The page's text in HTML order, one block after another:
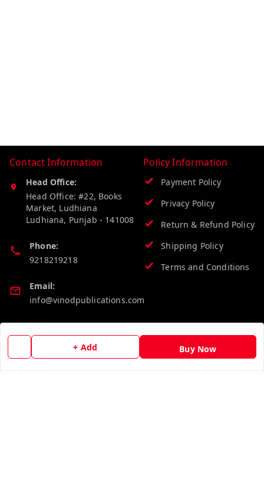
+ Add Buy Now
Contact Information
Head Office:
Head Office: #22, Books
Market, Ludhiana
Ludhiana, Punjab - 141008
Phone:
9218219218
Email:
info@vinodpublications.com
Policy Information
Payment Policy
Privacy Policy
Return & Refund Policy
Shipping Policy
Terms and Conditions
Quick Links
Home